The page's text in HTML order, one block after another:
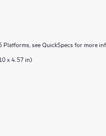
Platforms, see QuickSpecs for more
x 4.57 in)